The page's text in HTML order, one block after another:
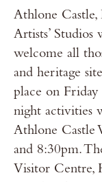
Athlone
Artists’
welcome all
and heritage
place on
night activities
Athlone Castle
and 8:30pm.
Visitor Centre,